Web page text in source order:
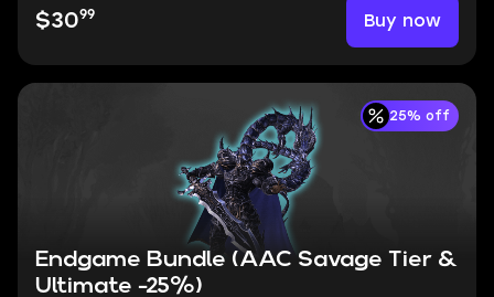
$3099 Buy now
25% off
Endgame Bundle (AAC Savage Tier &
Ultimate -25%)